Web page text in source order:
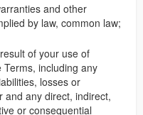
and other
by law, common law;
of your use of
including any
losses or
and any direct, indirect,
or consequential